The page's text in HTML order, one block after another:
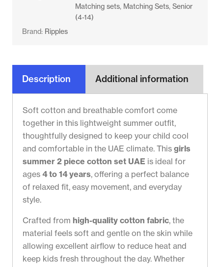
Matching sets, Matching Sets, Senior
(4-14)
Brand: Ripples
Description Additional information
Soft cotton and breathable comfort come
together in this lightweight summer outfit,
thoughtfully designed to keep your child cool
and comfortable in the UAE climate. This girls
summer 2 piece cotton set UAE is ideal for
ages 4 to 14 years, offering a perfect balance
of relaxed fit, easy movement, and everyday
style.
Crafted from high-quality cotton fabric, the
material feels soft and gentle on the skin while
allowing excellent airflow to reduce heat and
keep kids fresh throughout the day. Whether